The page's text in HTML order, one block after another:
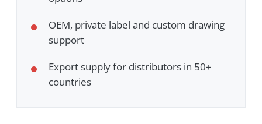
OEM, private label and custom drawing
support
Export supply for distributors in 50+
countries